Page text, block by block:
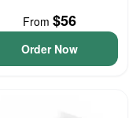
From $56
Order Now